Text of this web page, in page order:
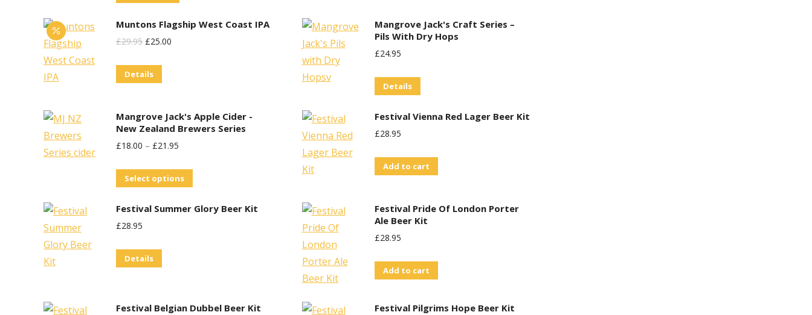
be
page
Muntons Flagship West Coast IPA
£29.95 Original
Was:
£25.00
Details
Mangrove Jack's Craft Series –
Pils With Dry Hops
£24.95
Details
Mangrove Jack's Apple Cider -
New Zealand Brewers Series
£18.00 – £21.95
Select options
has
be
Festival Vienna Red Lager Beer Kit
£28.95
Add to cart
Festival Summer Glory Beer Kit
£28.95
Details
Festival Pride Of London Porter
Ale Beer Kit
£28.95
Add to cart
Festival Belgian Dubbel Beer Kit Festival Pilgrims Hope Beer Kit